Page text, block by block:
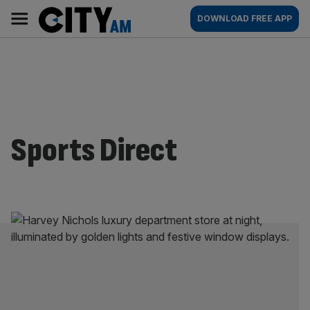
content
AM
Main
navigation
DOWNLOAD FREE APP
Sports Direct